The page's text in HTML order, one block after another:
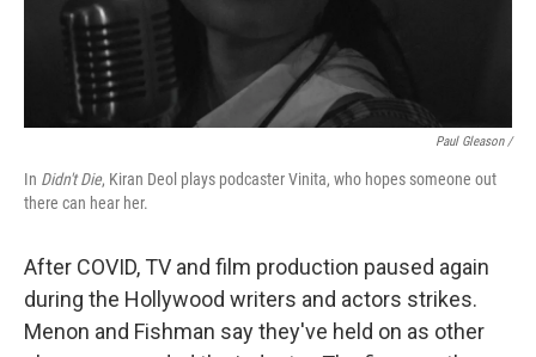
Paul Gleason /
In Didn't Die, Kiran Deol plays podcaster Vinita, who hopes someone out
there can hear her.
After COVID, TV and film production paused again
during the Hollywood writers and actors strikes.
Menon and Fishman say they've held on as other